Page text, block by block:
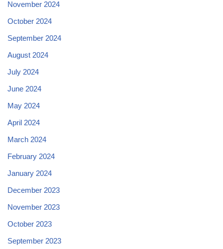
November 2024
October 2024
September 2024
August 2024
July 2024
June 2024
May 2024
April 2024
March 2024
February 2024
January 2024
December 2023
November 2023
October 2023
September 2023